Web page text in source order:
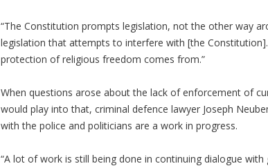
“The Constitution prompts legislation, not the other way
legislation that attempts to interfere with [the Constitution].
protection of religious freedom comes from.”
When questions arose about the lack of enforcement of
would play into that, criminal defence lawyer Joseph
with the police and politicians are a work in progress.
“A lot of work is still being done in continuing dialogue